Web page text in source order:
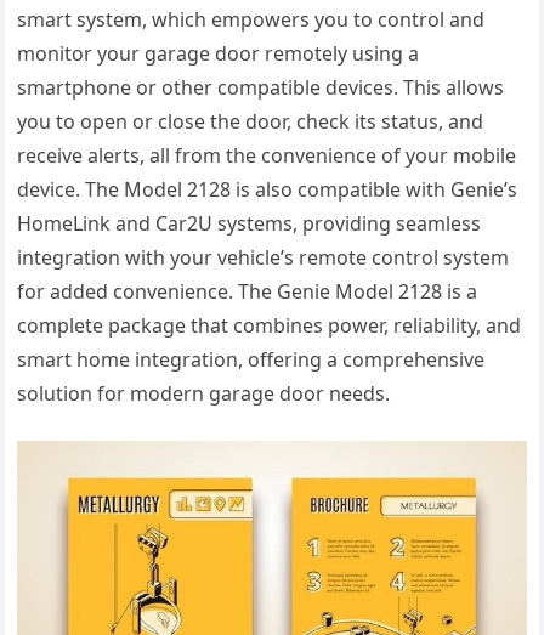
smart system, which empowers you to control and
monitor your garage door remotely using a
smartphone or other compatible devices. This allows
you to open or close the door, check its status, and
receive alerts, all from the convenience of your mobile
device. The Model 2128 is also compatible with Genie’s
HomeLink and Car2U systems, providing seamless
integration with your vehicle’s remote control system
for added convenience. The Genie Model 2128 is a
complete package that combines power, reliability, and
smart home integration, offering a comprehensive
solution for modern garage door needs.